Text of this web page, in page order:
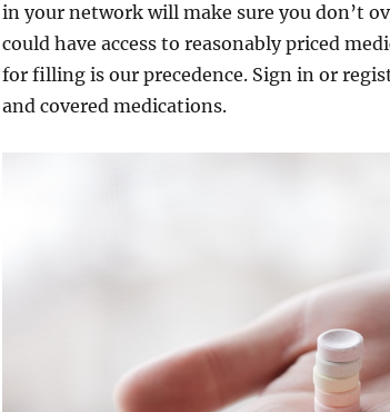
in your network will make sure you don’t
could have access to reasonably priced
for filling is our precedence. Sign in or
and covered medications.